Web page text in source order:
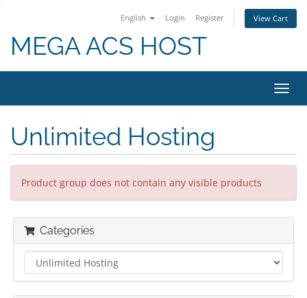
English Login Register View Cart
MEGA ACS HOST
Unlimited Hosting
Product group does not contain any visible products
Categories